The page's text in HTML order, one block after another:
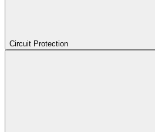
Circuit Protection